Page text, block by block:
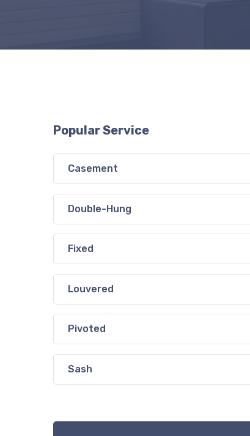
Popular Service
Casement
Double-Hung
Fixed
Louvered
Pivoted
Sash